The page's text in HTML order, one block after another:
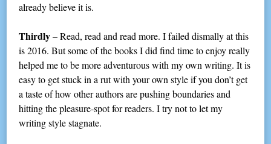
already believe it is.
Thirdly– Read, read and read more. I failed dismally at this
is 2016. But some of the books I did find time to enjoy really
helped me to be more adventurous with my own writing. It is
easy to get stuck in a rut with your own style if you don’t get
a taste of how other authors are pushing boundaries and
hitting the pleasure-spot for readers. I try not to let my
writing style stagnate.